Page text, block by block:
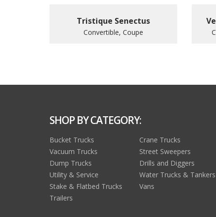
Tristique Senectus
Convertible, Coupe
SHOP BY CATEGORY:
Bucket Trucks
Crane Trucks
Vacuum Trucks
Street Sweepers
Dump Trucks
Drills and Diggers
Utility & Service
Water Trucks & Tankers
Stake & Flatbed Trucks
Vans
Trailers